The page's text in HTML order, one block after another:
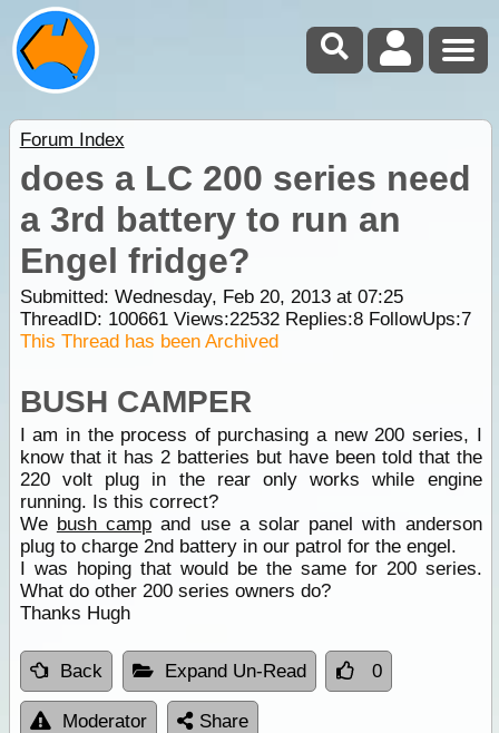
Forum Index
does a LC 200 series need
a 3rd battery to run an
Engel fridge?
Submitted: Wednesday, Feb 20, 2013 at 07:25
ThreadID: 100661Views:22532Replies:8FollowUps:7
This Thread has been Archived
BUSH CAMPER
I am in the process of purchasing a new 200 series, I
know that it has 2 batteries but have been told that the
220 volt plug in the rear only works while engine
running. Is this correct?
We bush camp and use a solar panel with anderson
plug to charge 2nd battery in our patrol for the engel.
I was hoping that would be the same for 200 series.
What do other 200 series owners do?
Thanks Hugh
Back Expand Un-Read 0
Moderator Share